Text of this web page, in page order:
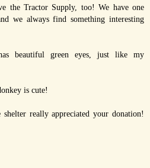
the Tractor Supply, too! We have one
we always find something interesting
beautiful green eyes, just like my
is cute!
really appreciated your donation!